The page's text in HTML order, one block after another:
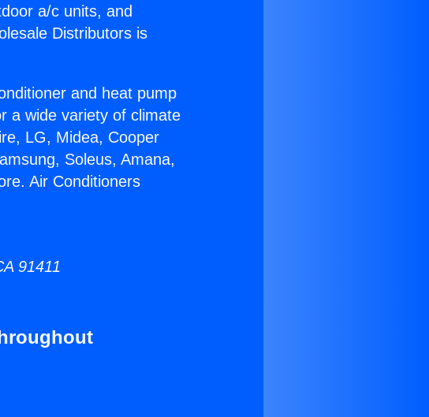
a/c units, and
Distributors is
and heat pump
a wide variety of climate
LG, Midea, Cooper
Soleus, Amana,
Air Conditioners
91411